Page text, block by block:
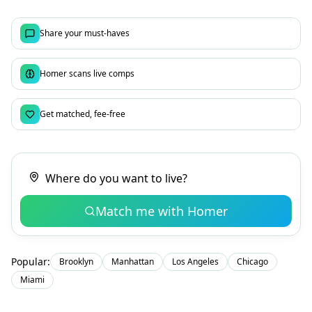
Share your must-haves
Homer scans live comps
Get matched, fee-free
Match me with Homer
Popular: Brooklyn Manhattan Los Angeles
Chicago
Miami